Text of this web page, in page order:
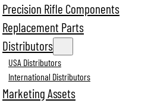
Precision Rifle Components
Replacement Parts
Distributors
USA Distributors
International Distributors
Marketing Assets